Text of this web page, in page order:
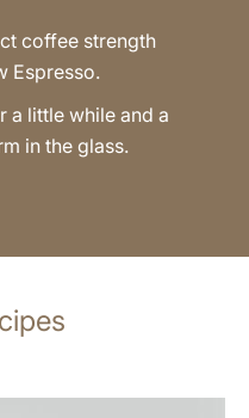
coffee strength
Espresso.
a little while and a
in the glass.